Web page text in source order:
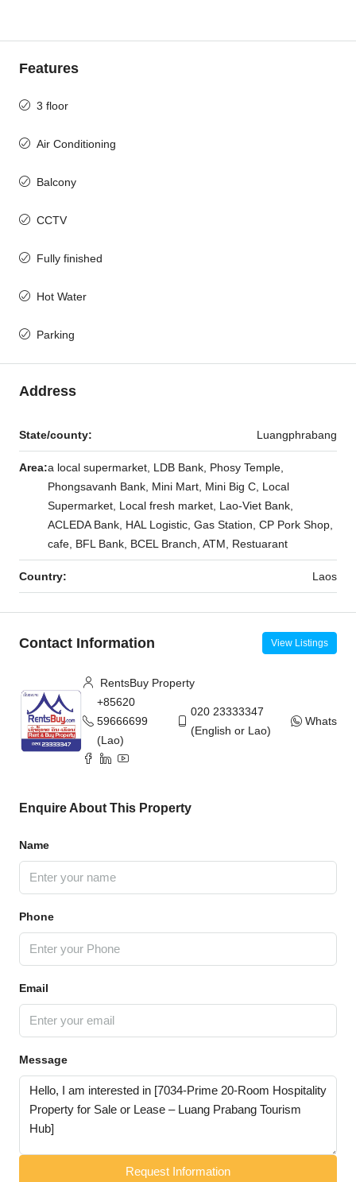
Features
3 floor
Air Conditioning
Balcony
CCTV
Fully finished
Hot Water
Parking
Address
State/county: Luangphrabang
Area:a local supermarket, LDB Bank, Phosy Temple,
Phongsavanh Bank, Mini Mart, Mini Big C, Local
Supermarket, Local fresh market, Lao-Viet Bank,
ACLEDA Bank, HAL Logistic, Gas Station, CP Pork Shop,
cafe, BFL Bank, BCEL Branch, ATM, Restuarant
Country: Laos
Contact Information View Listings
RentsBuy Property
+85620
59666699
(Lao)
020 23333347
(English or Lao)
WhatsApp
Enquire About This Property
Name
Phone
Email
Message
Request Information